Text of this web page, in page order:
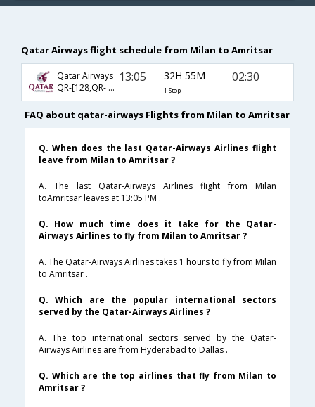
Qatar Airways flight schedule from Milan to Amritsar
Qatar Airways
QR-[128,QR- 548]
13:05 32H 55M
1 Stop
02:30
FAQ about qatar-airways Flights from Milan to Amritsar
Q. When does the last Qatar-Airways Airlines flight
leave from Milan to Amritsar ?
A. The last Qatar-Airways Airlines flight from Milan
toAmritsar leaves at 13:05 PM .
Q. How much time does it take for the Qatar-
Airways Airlines to fly from Milan to Amritsar ?
A. The Qatar-Airways Airlines takes 1 hours to fly from Milan
to Amritsar .
Q. Which are the popular international sectors
served by the Qatar-Airways Airlines ?
A. The top international sectors served by the Qatar-
Airways Airlines are from Hyderabad to Dallas .
Q. Which are the top airlines that fly from Milan to
Amritsar ?